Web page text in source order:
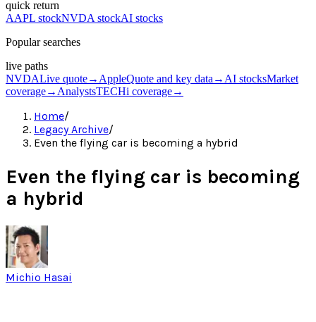
quick return
AAPL stockNVDA stockAI stocks
Popular searches
live paths
NVDALive quote→ AppleQuote and key data → AI stocksMarket
coverage→ AnalystsTECHi coverage→
Home/
Legacy Archive/
Even the flying car is becoming a hybrid
Even the flying car is becoming
a hybrid
Michio Hasai